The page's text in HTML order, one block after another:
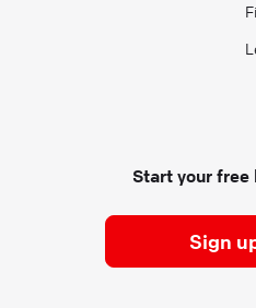
Start your
Sign